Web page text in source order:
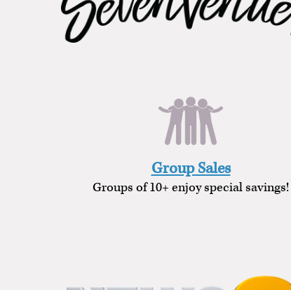
Group Sales
Groups of 10+ enjoy special savings!